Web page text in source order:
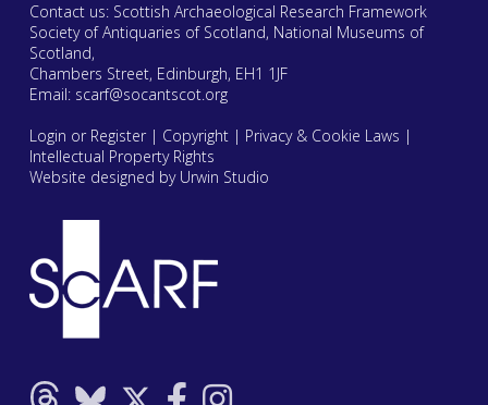
Contact us: Scottish Archaeological Research Framework
Society of Antiquaries of Scotland, National Museums of
Scotland,
Chambers Street, Edinburgh, EH1 1JF
Email: scarf@socantscot.org
Login or Register| Copyright| Privacy & Cookie Laws |
Intellectual Property Rights
Website designed by Urwin Studio